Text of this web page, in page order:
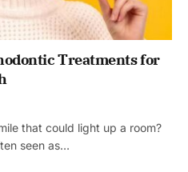
Treatments for
that could light up a room?
seen as…